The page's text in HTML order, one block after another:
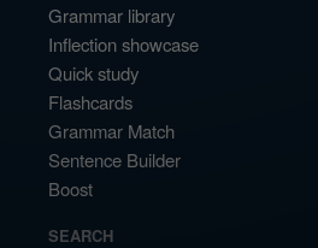
Grammar library
Inflection showcase
Quick study
Flashcards
Grammar Match
Sentence Builder
Boost
SEARCH